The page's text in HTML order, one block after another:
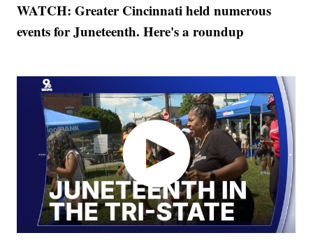
WATCH: Greater Cincinnati held numerous
events for Juneteenth. Here's a roundup